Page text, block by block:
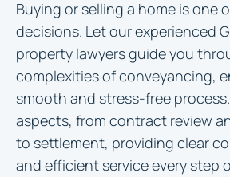
Buying or selling a home is one
decisions. Let our experienced
property lawyers guide you
complexities of conveyancing,
smooth and stress-free
aspects, from contract review
to settlement, providing clear
and efficient service every step